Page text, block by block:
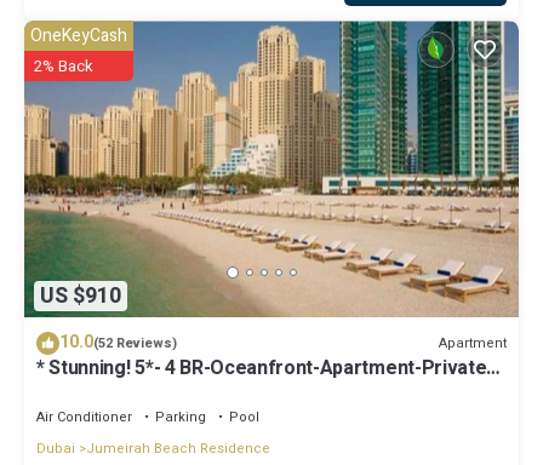
US $910
OneKeyCash
2% Back
10.0(52 Reviews) Apartment
* Stunning! 5*- 4 BR-Oceanfront-Apartment-Private
Air Conditioner Parking
Pool
Dubai
Jumeirah Beach Residence